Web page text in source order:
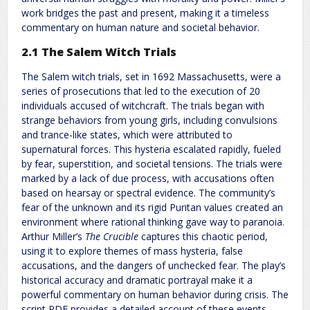
work bridges the past and present, making it a timeless
commentary on human nature and societal behavior.
2.1 The Salem Witch Trials
The Salem witch trials, set in 1692 Massachusetts, were a
series of prosecutions that led to the execution of 20
individuals accused of witchcraft. The trials began with
strange behaviors from young girls, including convulsions
and trance-like states, which were attributed to
supernatural forces. This hysteria escalated rapidly, fueled
by fear, superstition, and societal tensions. The trials were
marked by a lack of due process, with accusations often
based on hearsay or spectral evidence. The community’s
fear of the unknown and its rigid Puritan values created an
environment where rational thinking gave way to paranoia.
Arthur Miller’s The Crucible captures this chaotic period,
using it to explore themes of mass hysteria, false
accusations, and the dangers of unchecked fear. The play’s
historical accuracy and dramatic portrayal make it a
powerful commentary on human behavior during crisis. The